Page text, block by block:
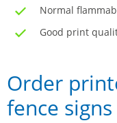
Normal
Good print
Order
fence